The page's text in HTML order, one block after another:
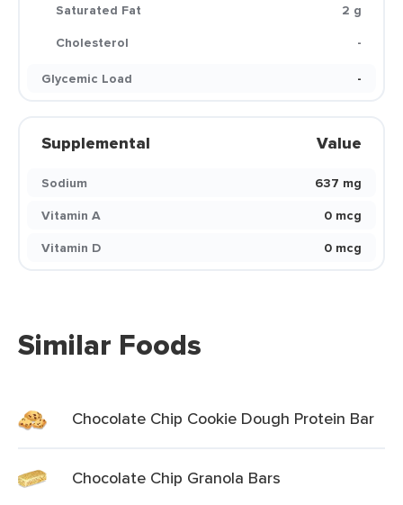
Saturated Fat
2 g
Cholesterol
-
Glycemic Load
-
Supplemental Value
Sodium
637 mg
Vitamin A
0 mcg
Vitamin D
0 mcg
Similar Foods
Chocolate Chip Cookie Dough Protein Bar
Chocolate Chip Granola Bars